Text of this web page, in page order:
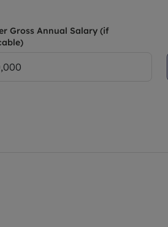
Gross Annual Salary (if